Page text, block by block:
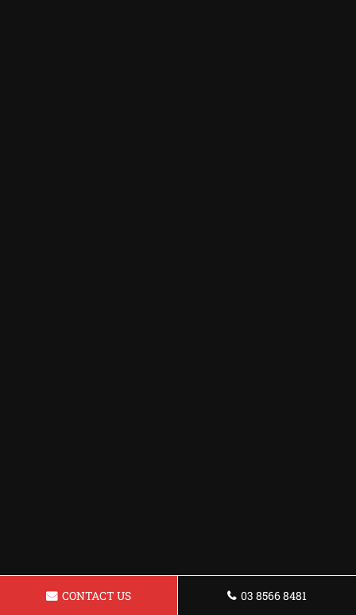
CONTACT US 03 8566 8481